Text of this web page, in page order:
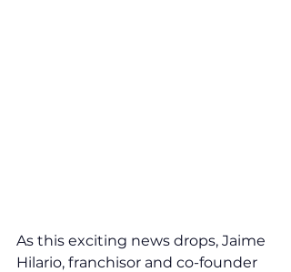
As this exciting news drops, Jaime
Hilario, franchisor and co-founder